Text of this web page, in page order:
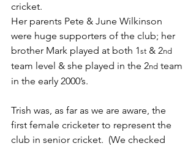
cricket.
Her parents Pete & June Wilkinson
were huge supporters of the club; her
brother Mark played at both 1st & 2nd
team level & she played in the 2nd team
in the early 2000’s.
Trish was, as far as we are aware, the
first female cricketer to represent the
club in senior cricket.  (We checked